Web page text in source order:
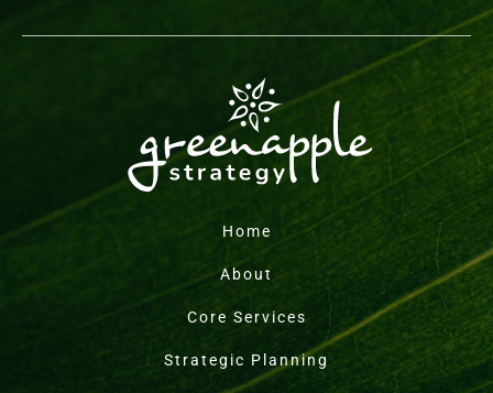
Home
About
Core Services
Strategic Planning